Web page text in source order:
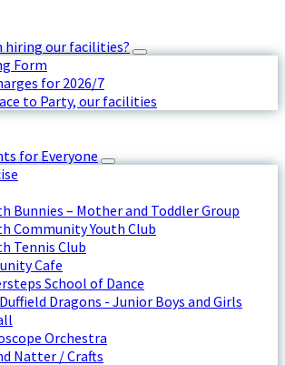
hiring our facilities?
Form
for 2026/7
to Party, our facilities
for Everyone
Bunnies – Mother and Toddler Group
Community Youth Club
Tennis Club
Cafe
School of Dance
Dragons - Junior Boys and Girls
Orchestra
Natter / Crafts